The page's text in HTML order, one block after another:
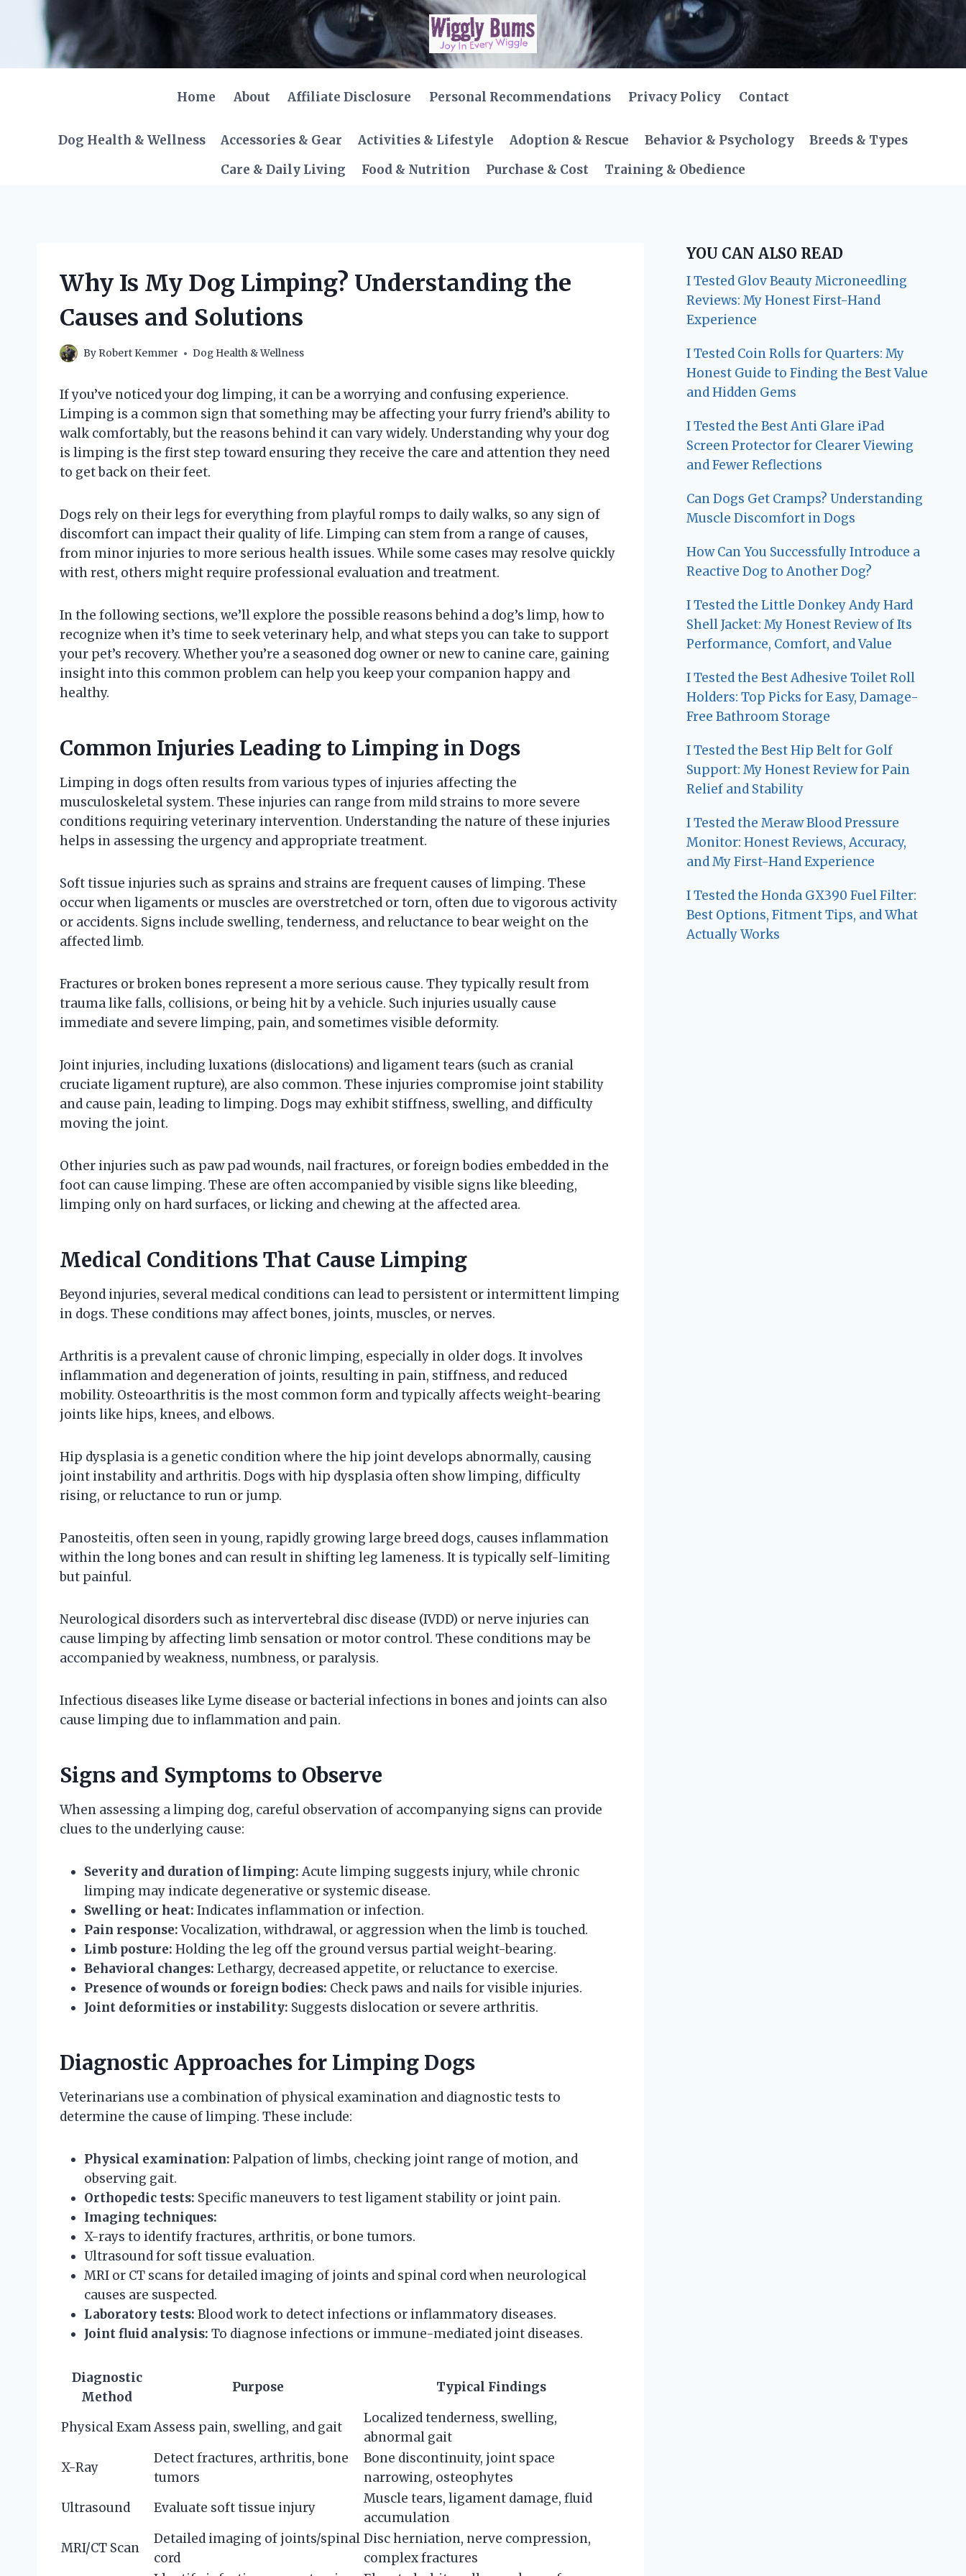
content
Home About Affiliate Disclosure Personal Recommendations Privacy Policy Contact
Dog Health & Wellness Accessories & Gear Activities & Lifestyle Adoption & Rescue Behavior & Psychology
Breeds & Types
Care & Daily Living
Food & Nutrition Purchase & Cost Training & Obedience
Why Is My Dog Limping? Understanding the
Causes and Solutions
By Robert Kemmer Dog Health & Wellness
If you’ve noticed your dog limping, it can be a worrying and confusing experience.
Limping is a common sign that something may be affecting your furry friend’s ability to
walk comfortably, but the reasons behind it can vary widely. Understanding why your dog
is limping is the first step toward ensuring they receive the care and attention they need
to get back on their feet.
Dogs rely on their legs for everything from playful romps to daily walks, so any sign of
discomfort can impact their quality of life. Limping can stem from a range of causes,
from minor injuries to more serious health issues. While some cases may resolve quickly
with rest, others might require professional evaluation and treatment.
In the following sections, we’ll explore the possible reasons behind a dog’s limp, how to
recognize when it’s time to seek veterinary help, and what steps you can take to support
your pet’s recovery. Whether you’re a seasoned dog owner or new to canine care, gaining
insight into this common problem can help you keep your companion happy and
healthy.
Common Injuries Leading to Limping in Dogs
Limping in dogs often results from various types of injuries affecting the
musculoskeletal system. These injuries can range from mild strains to more severe
conditions requiring veterinary intervention. Understanding the nature of these injuries
helps in assessing the urgency and appropriate treatment.
Soft tissue injuries such as sprains and strains are frequent causes of limping. These
occur when ligaments or muscles are overstretched or torn, often due to vigorous activity
or accidents. Signs include swelling, tenderness, and reluctance to bear weight on the
affected limb.
Fractures or broken bones represent a more serious cause. They typically result from
trauma like falls, collisions, or being hit by a vehicle. Such injuries usually cause
immediate and severe limping, pain, and sometimes visible deformity.
Joint injuries, including luxations (dislocations) and ligament tears (such as cranial
cruciate ligament rupture), are also common. These injuries compromise joint stability
and cause pain, leading to limping. Dogs may exhibit stiffness, swelling, and difficulty
moving the joint.
Other injuries such as paw pad wounds, nail fractures, or foreign bodies embedded in the
foot can cause limping. These are often accompanied by visible signs like bleeding,
limping only on hard surfaces, or licking and chewing at the affected area.
Medical Conditions That Cause Limping
Beyond injuries, several medical conditions can lead to persistent or intermittent limping
in dogs. These conditions may affect bones, joints, muscles, or nerves.
Arthritis is a prevalent cause of chronic limping, especially in older dogs. It involves
inflammation and degeneration of joints, resulting in pain, stiffness, and reduced
mobility. Osteoarthritis is the most common form and typically affects weight-bearing
joints like hips, knees, and elbows.
Hip dysplasia is a genetic condition where the hip joint develops abnormally, causing
joint instability and arthritis. Dogs with hip dysplasia often show limping, difficulty
rising, or reluctance to run or jump.
Panosteitis, often seen in young, rapidly growing large breed dogs, causes inflammation
within the long bones and can result in shifting leg lameness. It is typically self-limiting
but painful.
Neurological disorders such as intervertebral disc disease (IVDD) or nerve injuries can
cause limping by affecting limb sensation or motor control. These conditions may be
accompanied by weakness, numbness, or paralysis.
Infectious diseases like Lyme disease or bacterial infections in bones and joints can also
cause limping due to inflammation and pain.
Signs and Symptoms to Observe
When assessing a limping dog, careful observation of accompanying signs can provide
clues to the underlying cause:
Severity and duration of limping: Acute limping suggests injury, while chronic
limping may indicate degenerative or systemic disease.
Swelling or heat: Indicates inflammation or infection.
Pain response:Vocalization, withdrawal, or aggression when the limb is touched.
Limb posture: Holding the leg off the ground versus partial weight-bearing.
Behavioral changes: Lethargy, decreased appetite, or reluctance to exercise.
Presence of wounds or foreign bodies: Check paws and nails for visible injuries.
Joint deformities or instability: Suggests dislocation or severe arthritis.
Diagnostic Approaches for Limping Dogs
Veterinarians use a combination of physical examination and diagnostic tests to
determine the cause of limping. These include:
Physical examination: Palpation of limbs, checking joint range of motion, and
observing gait.
Orthopedic tests: Specific maneuvers to test ligament stability or joint pain.
Imaging techniques:
X-rays to identify fractures, arthritis, or bone tumors.
Ultrasound for soft tissue evaluation.
MRI or CT scans for detailed imaging of joints and spinal cord when neurological
causes are suspected.
Laboratory tests: Blood work to detect infections or inflammatory diseases.
Joint fluid analysis: To diagnose infections or immune-mediated joint diseases.
Diagnostic
Method
Purpose Typical Findings
Physical ExamAssess pain, swelling, and gait
Localized tenderness, swelling,
abnormal gait
X-Ray
Detect fractures, arthritis, bone
tumors
Bone discontinuity, joint space
narrowing, osteophytes
Ultrasound
Evaluate soft tissue injury
Muscle tears, ligament damage, fluid
accumulation
MRI/CT Scan
Detailed imaging of joints/spinal
cord
Disc herniation, nerve compression,
complex fractures
YOU CAN ALSO READ
I Tested Glov Beauty Microneedling
Reviews: My Honest First-Hand
Experience
I Tested Coin Rolls for Quarters: My
Honest Guide to Finding the Best Value
and Hidden Gems
I Tested the Best Anti Glare iPad
Screen Protector for Clearer Viewing
and Fewer Reflections
Can Dogs Get Cramps? Understanding
Muscle Discomfort in Dogs
How Can You Successfully Introduce a
Reactive Dog to Another Dog?
I Tested the Little Donkey Andy Hard
Shell Jacket: My Honest Review of Its
Performance, Comfort, and Value
I Tested the Best Adhesive Toilet Roll
Holders: Top Picks for Easy, Damage-
Free Bathroom Storage
I Tested the Best Hip Belt for Golf
Support: My Honest Review for Pain
Relief and Stability
I Tested the Meraw Blood Pressure
Monitor: Honest Reviews, Accuracy,
and My First-Hand Experience
I Tested the Honda GX390 Fuel Filter:
Best Options, Fitment Tips, and What
Actually Works